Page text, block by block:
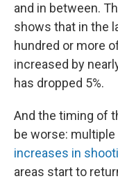
and in between.
shows that in the
hundred or more
increased by
has dropped 5%.
And the timing of
be worse:
increases in
areas start to